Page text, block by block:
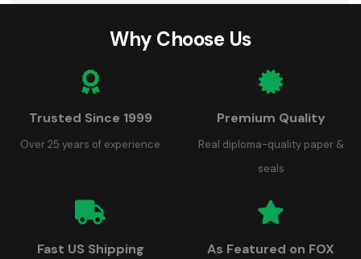
Why Choose Us
Trusted Since 1999
Over 25 years of experience
Premium Quality
Real diploma-quality paper &
seals
Fast US Shipping
As Featured on FOX